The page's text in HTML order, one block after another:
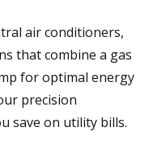
air conditioners,
that combine a gas
for optimal energy
precision
save on utility bills.